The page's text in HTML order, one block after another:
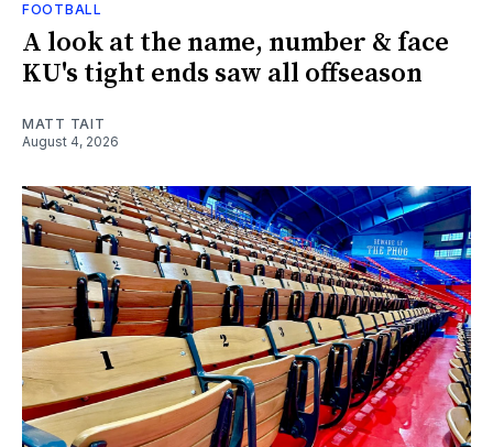
FOOTBALL
A look at the name, number & face
KU's tight ends saw all offseason
MATT TAIT
August 4, 2026